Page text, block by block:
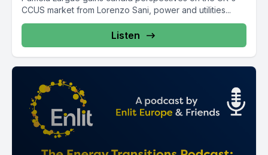
CCUS market from Lorenzo Sani, power and utilities...
Listen